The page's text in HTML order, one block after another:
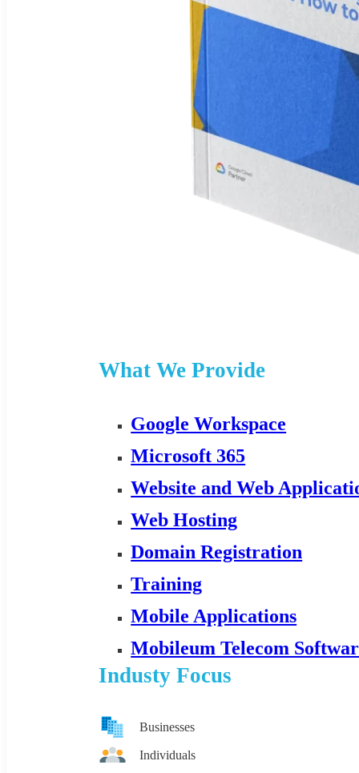
What We Provide
Google Workspace
Microsoft 365
Website and Web
Web Hosting
Domain Registration
Training
Mobile Applications
Mobileum Telecom
Industy Focus
Businesses
Individuals